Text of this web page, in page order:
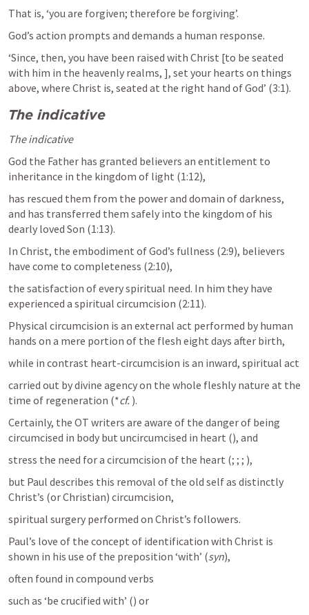
That is, ‘you are forgiven; therefore be forgiving’.
God’s action prompts and demands a human response.
‘Since, then, you have been raised with Christ [to be seated
with him in the heavenly realms, ], set your hearts on things
above, where Christ is, seated at the right hand of God’ (3:1).
The indicative
The indicative
God the Father has granted believers an entitlement to
inheritance in the kingdom of light (1:12),
has rescued them from the power and domain of darkness,
and has transferred them safely into the kingdom of his
dearly loved Son (1:13).
In Christ, the embodiment of God’s fullness (2:9), believers
have come to completeness (2:10),
the satisfaction of every spiritual need. In him they have
experienced a spiritual circumcision (2:11).
Physical circumcision is an external act performed by human
hands on a mere portion of the flesh eight days after birth,
carried out by divine agency on the whole fleshly nature at the
time of regeneration (*cf. ).
Certainly, the OT writers are aware of the danger of being
circumcised in body but uncircumcised in heart (), and
stress the need for a circumcision of the heart (; ; ; ),
but Paul describes this removal of the old self as distinctly
Christ’s (or Christian) circumcision,
spiritual surgery performed on Christ’s followers.
Paul’s love of the concept of identification with Christ is
shown in his use of the preposition ‘with’ (syn),
often found in compound verbs
such as ‘be crucified with’ () or